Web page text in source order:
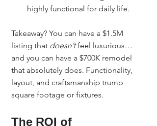
highly functional for daily life.
Takeaway? You can have a $1.5M
listing that doesn’t feel luxurious…
and you can have a $700K remodel
that absolutely does. Functionality,
layout, and craftsmanship trump
square footage or fixtures.
The ROI of